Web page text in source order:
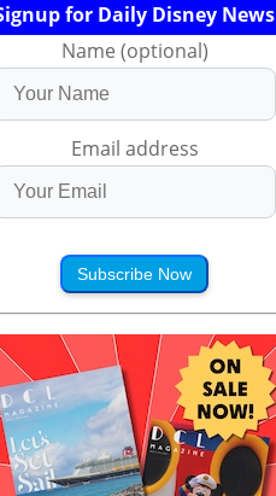
for Daily Disney News
Name (optional)
Email address
Subscribe Now